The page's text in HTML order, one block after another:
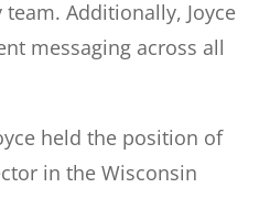
team. Additionally, Joyce
messaging across all
held the position of
in the Wisconsin